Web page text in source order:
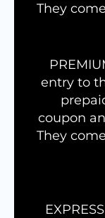
They
entry to
coupon
They